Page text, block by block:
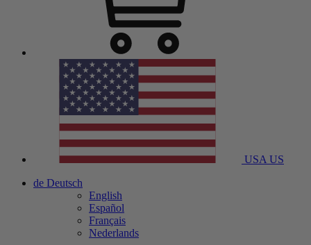
USA US
de Deutsch
English
Español
Français
Nederlands